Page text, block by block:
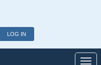
LOG IN